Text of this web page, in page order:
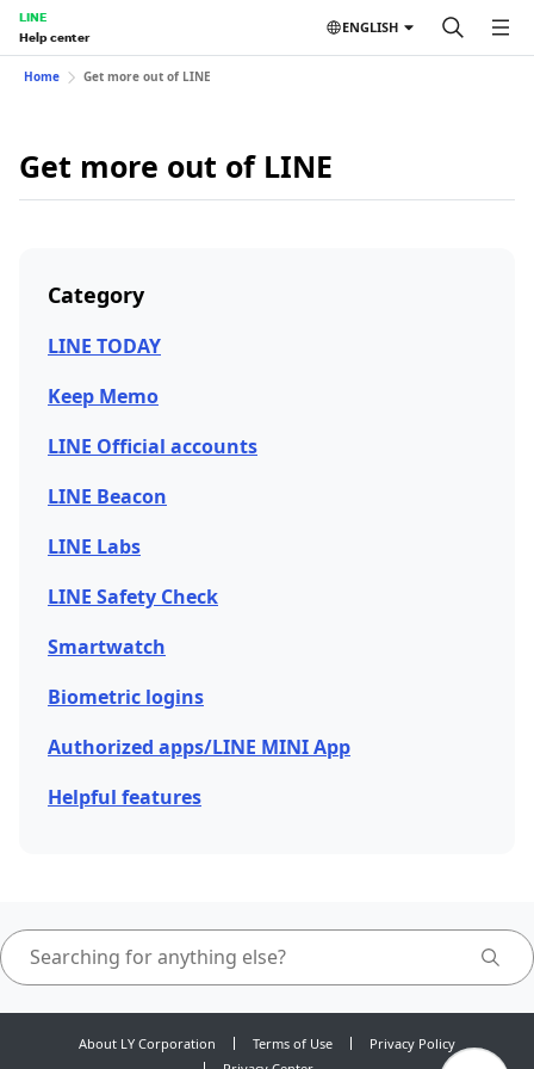
LINE
Help center
ENGLISH
Home Get more out of LINE
Get more out of LINE
Category
LINE TODAY
Keep Memo
LINE Official accounts
LINE Beacon
LINE Labs
LINE Safety Check
Smartwatch
Biometric logins
Authorized apps/LINE MINI App
Helpful features
About LY Corporation Terms of Use
Privacy Policy